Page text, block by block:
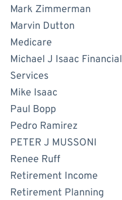
Mark Zimmerman
Marvin Dutton
Medicare
Michael J Isaac Financial
Services
Mike Isaac
Paul Bopp
Pedro Ramirez
PETER J MUSSONI
Renee Ruff
Retirement Income
Retirement Planning